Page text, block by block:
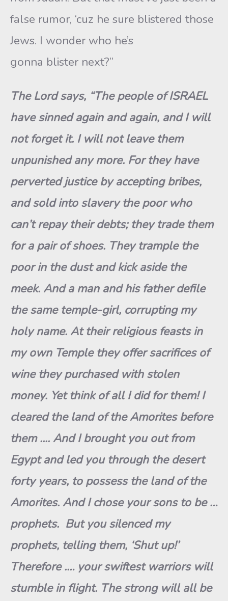
false rumor, ‘cuz he sure blistered those
Jews. I wonder who he’s
gonna blister next?”
The Lord says, “The people of ISRAEL
have sinned again and again, and I will
not forget it. I will not leave them
unpunished any more. For they have
perverted justice by accepting bribes,
and sold into slavery the poor who
can’t repay their debts; they trade them
for a pair of shoes. They trample the
poor in the dust and kick aside the
meek. And a man and his father defile
the same temple-girl, corrupting my
holy name. At their religious feasts in
my own Temple they offer sacrifices of
wine they purchased with stolen
money. Yet think of all I did for them!I
cleared the land of the Amorites before
them .... And I broughtyou out from
Egypt and led you through the desert
forty years, to possess the land of the
Amorites. And I chose your sons to be …
prophets. But you silenced my
prophets, telling them, ‘Shut up!’
Therefore.… your swiftest warriors will
stumble in flight. The strong will all be